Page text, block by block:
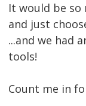
It would be so
and just
...and we had
tools!
Count me in